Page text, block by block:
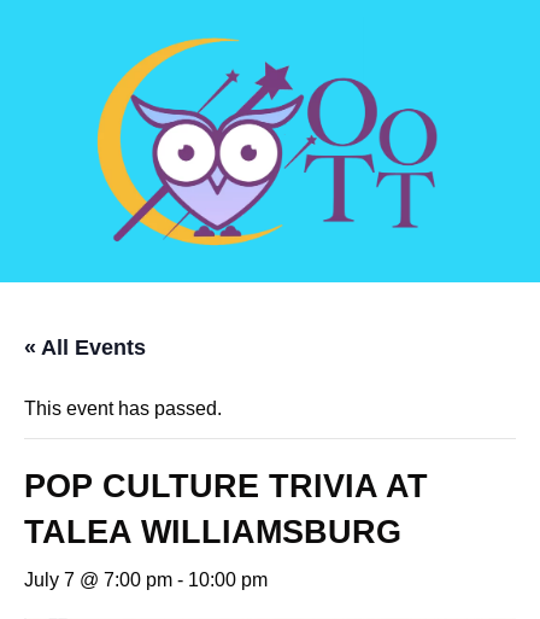
« All Events
This event has passed.
POP CULTURE TRIVIA AT
TALEA WILLIAMSBURG
July 7 @ 7:00 pm - 10:00 pm